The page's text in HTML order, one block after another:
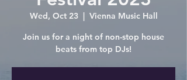
Wed, Oct 23
  |
Vienna Music Hall
Join us for a night of non-stop house
beats from top DJs!